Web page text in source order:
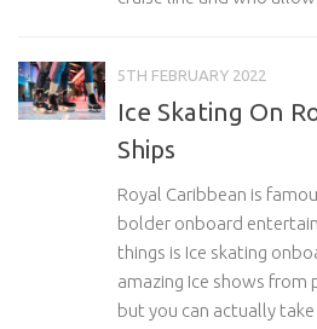
5TH FEBRUARY 2022
Ice Skating On
Ships
Royal Caribbean is
bolder onboard
things is Ice skating
amazing Ice shows from
but you can actually